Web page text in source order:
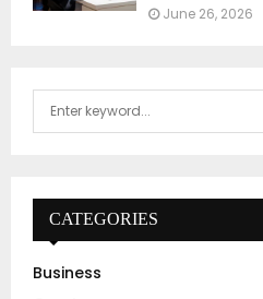
June 26, 2026
f
r
CATEGORIES
Business